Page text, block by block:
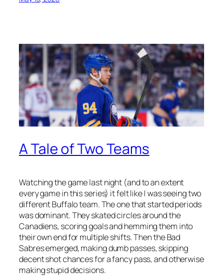
A Tale of Two Teams
Watching the game last night (and to an extent
every game in this series) it felt like I was seeing two
different Buffalo team. The one that started periods
was dominant. They skated circles around the
Canadiens, scoring goals and hemming them into
their own end for multiple shifts. Then the Bad
Sabres emerged, making dumb passes, skipping
decent shot chances for a fancy pass, and otherwise
making stupid decisions.